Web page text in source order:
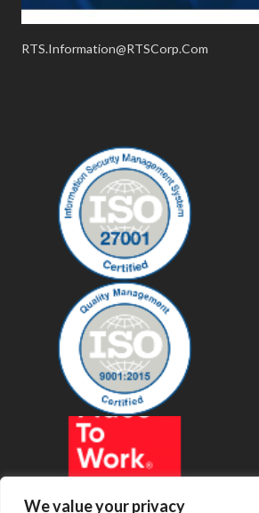
We value your privacy
RTS.Information@RTSCorp.Com